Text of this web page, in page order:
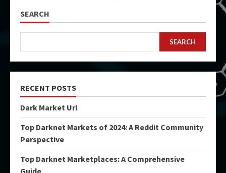
SEARCH
SEARCH
RECENT POSTS
Dark Market Url
Top Darknet Markets of 2024: A Reddit Community
Perspective
Top Darknet Marketplaces: A Comprehensive